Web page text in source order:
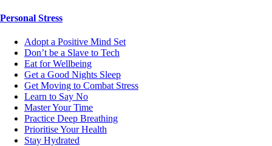
Personal Stress
Adopt a Positive Mind Set
Don’t be a Slave to Tech
Eat for Wellbeing
Get a Good Nights Sleep
Get Moving to Combat Stress
Learn to Say No
Master Your Time
Practice Deep Breathing
Prioritise Your Health
Stay Hydrated